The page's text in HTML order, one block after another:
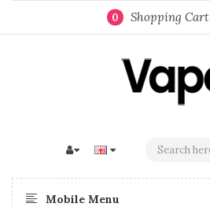
0 Shopping Cart
Mobile Menu